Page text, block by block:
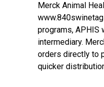
Merck Animal
programs, APHIS
intermediary.
orders directly to
quicker